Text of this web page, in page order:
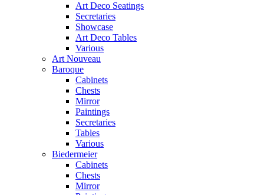
Art Deco Seatings
Secretaries
Showcase
Art Deco Tables
Various
Art Nouveau
Baroque
Cabinets
Chests
Mirror
Paintings
Secretaries
Tables
Various
Biedermeier
Cabinets
Chests
Mirror